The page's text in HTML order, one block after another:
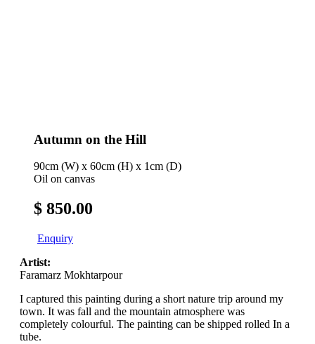
Autumn on the Hill
90cm (W) x 60cm (H) x 1cm (D)
Oil on canvas
$ 850.00
Enquiry
Artist:
Faramarz Mokhtarpour
I captured this painting during a short nature trip around my
town. It was fall and the mountain atmosphere was
completely colourful. The painting can be shipped rolled In a
tube.